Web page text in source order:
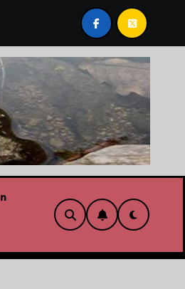
Albertans should be